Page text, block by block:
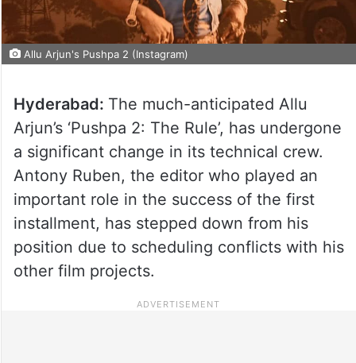
Allu Arjun's Pushpa 2 (Instagram)
Hyderabad: The much-anticipated Allu
Arjun’s ‘Pushpa 2: The Rule’, has undergone
a significant change in its technical crew.
Antony Ruben, the editor who played an
important role in the success of the first
installment, has stepped down from his
position due to scheduling conflicts with his
other film projects.